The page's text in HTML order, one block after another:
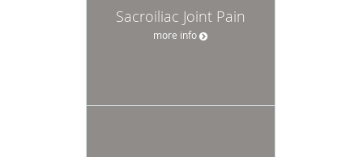
Sacroiliac Joint Pain
more info